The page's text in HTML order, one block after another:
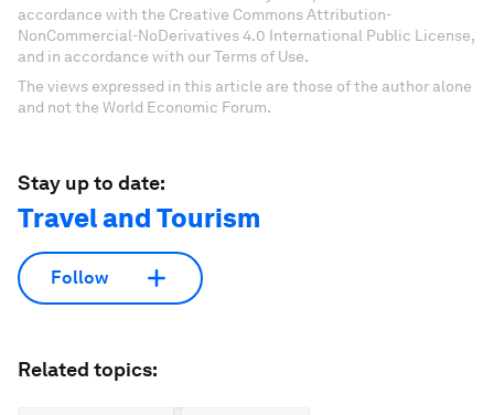
accordance with the Creative Commons Attribution-
NonCommercial-NoDerivatives 4.0 International Public License,
and in accordance with our Terms of Use.
The views expressed in this article are those of the author alone
and not the World Economic Forum.
Stay up to date:
Travel and Tourism
Follow
Related topics: